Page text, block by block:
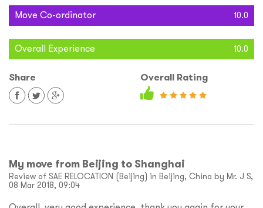
Move Co-ordinator 10.0
Overall Experience 10.0
Share Overall Rating
My move from Beijing to Shanghai
Review of SAE RELOCATION (Beijing) in Beijing, China by Mr. J S,
08 Mar 2018, 09:04